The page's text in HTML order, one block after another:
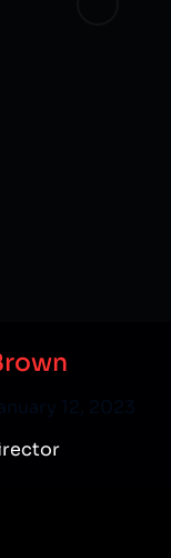
12, 2023